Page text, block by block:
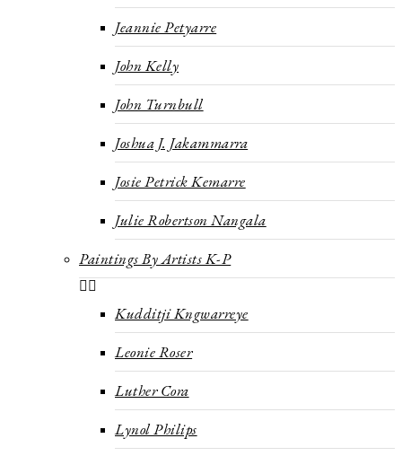
Jeannie Petyarre
John Kelly
John Turnbull
Joshua J. Jakammarra
Josie Petrick Kemarre
Julie Robertson Nangala
Paintings By Artists K-P
Kudditji Kngwarreye
Leonie Roser
Luther Cora
Lynol Philips